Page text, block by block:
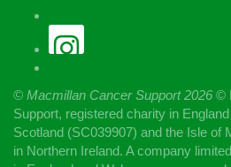
© Macmillan Cancer Support2026 ©
Support, registered charity in
Scotland (SC039907) and the Isle of
in Northern Ireland. A company